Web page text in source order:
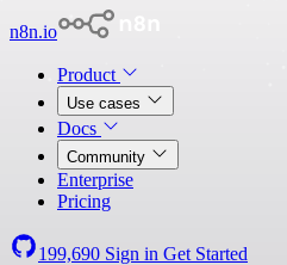
n8n.io
Product
Use cases
Docs
Community
Enterprise
Pricing
199,690 Sign in Get Started